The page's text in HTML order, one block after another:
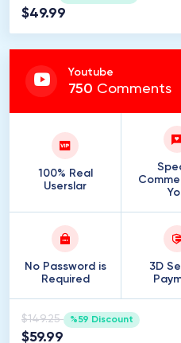
$49.99
Youtube
750 Comments
100% Real
Userslar
No Password is
Required
3D
$149.25 %59 Discount
$59.99